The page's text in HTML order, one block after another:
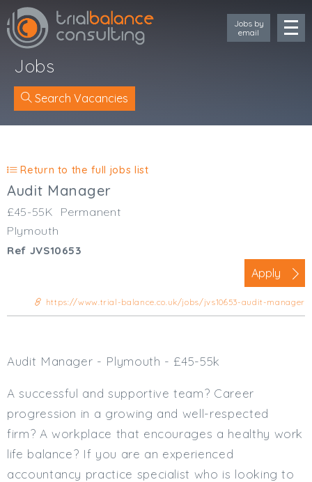
Jobs by
email
Cornwall
South Wales (West)
Oxfordshire
Business Area
Commercial / Not for Profit
Practice Based
Contract Type
Jobs
Search Vacancies
Return to the full jobs list
Audit Manager
£45-55K
Permanent
Plymouth
Ref JVS10653
Apply
https://www.trial-balance.co.uk/jobs/jvs10653-audit-manager
Audit Manager - Plymouth - £45-55k
A successful and supportive team? Career
progression in a growing and well-respected
firm? A workplace that encourages a healthy work
life balance? If you are an experienced
accountancy practice specialist who is looking to